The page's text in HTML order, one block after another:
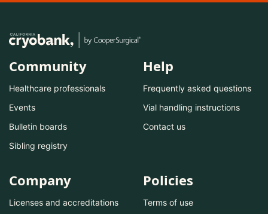
Community
Healthcare professionals
Events
Bulletin boards
Sibling registry
Help
Frequently asked questions
Vial handling instructions
Contact us
Company
Licenses and accreditations
Policies
Terms of use